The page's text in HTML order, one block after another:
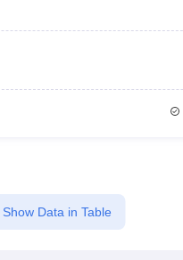
Show Data in Table